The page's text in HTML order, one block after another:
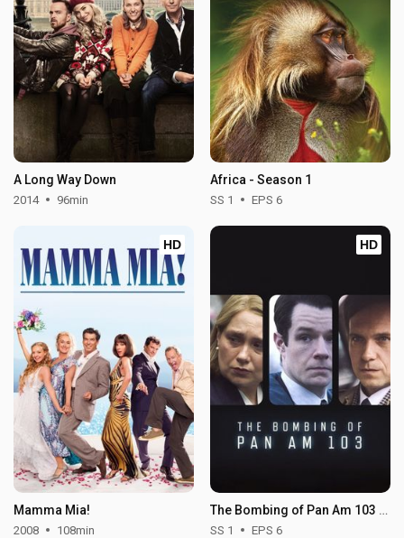
A Long Way Down
2014 96min
Africa - Season 1
SS 1 EPS 6
HD
Mamma Mia!
2008 108min
HD
The Bombing of Pan Am 103 - Season 1
SS 1 EPS 6